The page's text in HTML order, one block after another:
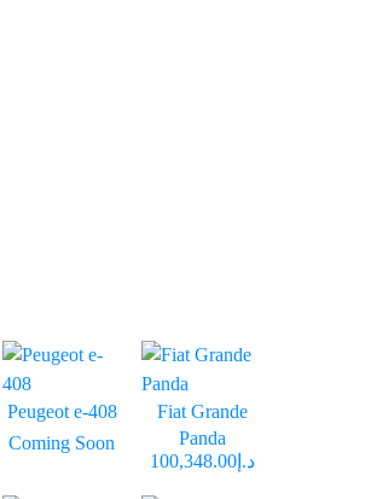
Peugeot e-408
Coming Soon
Fiat Grande
Panda
د.إ100,348.00